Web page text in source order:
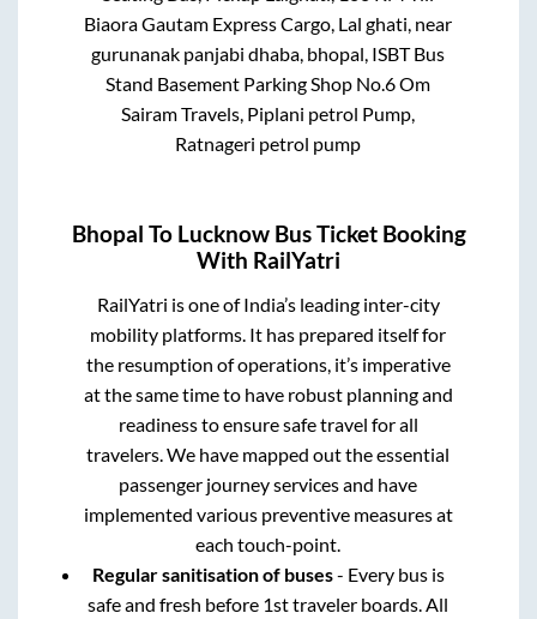
Biaora Gautam Express Cargo, Lal ghati, near
gurunanak panjabi dhaba, bhopal, ISBT Bus
Stand Basement Parking Shop No.6 Om
Sairam Travels, Piplani petrol Pump,
Ratnageri petrol pump
Bhopal To LucknowBus Ticket Booking
With RailYatri
RailYatri is one of India’s leading inter-city
mobility platforms. It has prepared itself for
the resumption of operations, it’s imperative
at the same time to have robust planning and
readiness to ensure safe travel for all
travelers. We have mapped out the essential
passenger journey services and have
implemented various preventive measures at
each touch-point.
Regular sanitisation of buses- Every bus is
safe and fresh before 1st traveler boards. All